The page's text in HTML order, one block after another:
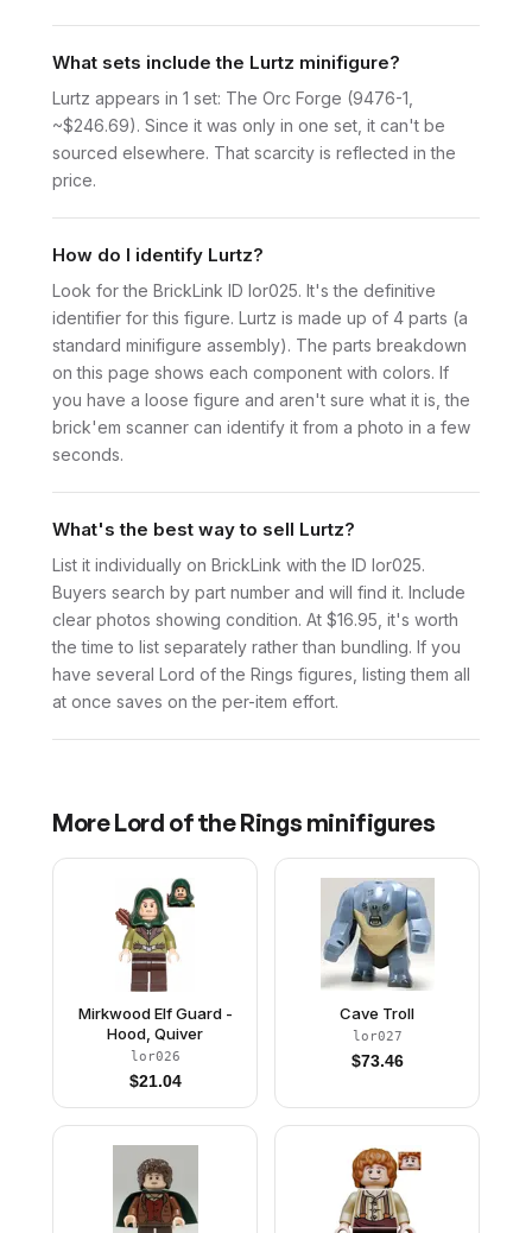
What sets include the Lurtz minifigure?
Lurtz appears in 1 set: The Orc Forge (9476-1,
~$246.69). Since it was only in one set, it can't be
sourced elsewhere. That scarcity is reflected in the
price.
How do I identify Lurtz?
Look for the BrickLink ID lor025. It's the definitive
identifier for this figure. Lurtz is made up of 4 parts (a
standard minifigure assembly). The parts breakdown
on this page shows each component with colors. If
you have a loose figure and aren't sure what it is, the
brick'em scanner can identify it from a photo in a few
seconds.
What's the best way to sell Lurtz?
List it individually on BrickLink with the ID lor025.
Buyers search by part number and will find it. Include
clear photos showing condition. At $16.95, it's worth
the time to list separately rather than bundling. If you
have several Lord of the Rings figures, listing them all
at once saves on the per-item effort.
MoreLord of the Rings minifigures
Mirkwood Elf Guard -
Hood, Quiver
lor026
$21.04
Cave Troll
lor027
$73.46